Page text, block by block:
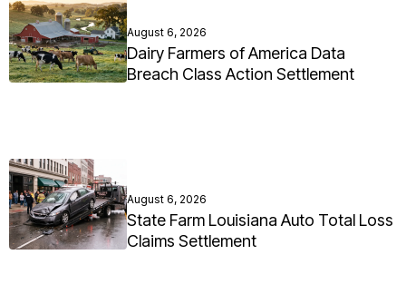
August 6, 2026
Dairy Farmers of America Data
Breach Class Action Settlement
August 6, 2026
State Farm Louisiana Auto Total Loss
Claims Settlement